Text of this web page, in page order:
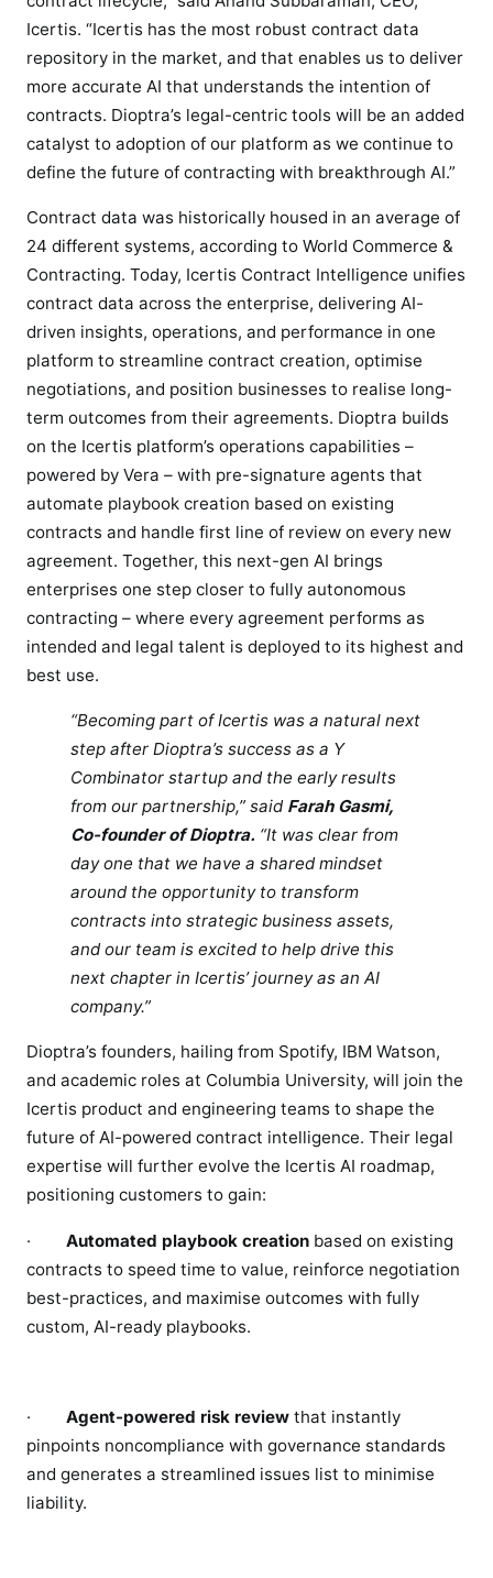
-
f
i
r
o
n
t
t
i
n
g
e
x
p
e
r
i
e
e
g
l
T
e
s
Icertis. “Icertis has the most robust contract data
repository in the market, and that enables us to deliver
more accurate AI that understands the intention of
contracts. Dioptra’s legal-centric tools will be an added
catalyst to adoption of our platform as we continue to
define the future of contracting with breakthrough AI.”
Contract data was historically housed in an average of
24 different systems, according to World Commerce &
Contracting. Today, Icertis Contract Intelligence unifies
contract data across the enterprise, delivering AI-
driven insights, operations, and performance in one
platform to streamline contract creation, optimise
negotiations, and position businesses to realise long-
term outcomes from their agreements. Dioptra builds
on the Icertis platform’s operations capabilities –
powered by Vera – with pre-signature agents that
automate playbook creation based on existing
contracts and handle first line of review on every new
agreement. Together, this next-gen AI brings
enterprises one step closer to fully autonomous
contracting – where every agreement performs as
intended and legal talent is deployed to its highest and
best use.
“Becoming part of Icertis was a natural next
step after Dioptra’s success as a Y
Combinator startup and the early results
from our partnership,” said Farah Gasmi,
Co-founder of Dioptra. “It was clear from
day one that we have a shared mindset
around the opportunity to transform
contracts into strategic business assets,
and our team is excited to help drive this
next chapter in Icertis’ journey as an AI
company.”
Dioptra’s founders, hailing from Spotify, IBM Watson,
and academic roles at Columbia University, will join the
Icertis product and engineering teams to shape the
future of AI-powered contract intelligence. Their legal
expertise will further evolve the Icertis AI roadmap,
positioning customers to gain:
· Automated playbook creation based on existing
contracts to speed time to value, reinforce negotiation
best-practices, and maximise outcomes with fully
custom, AI-ready playbooks.
· Agent-powered risk review that instantly
pinpoints noncompliance with governance standards
and generates a streamlined issues list to minimise
liability.